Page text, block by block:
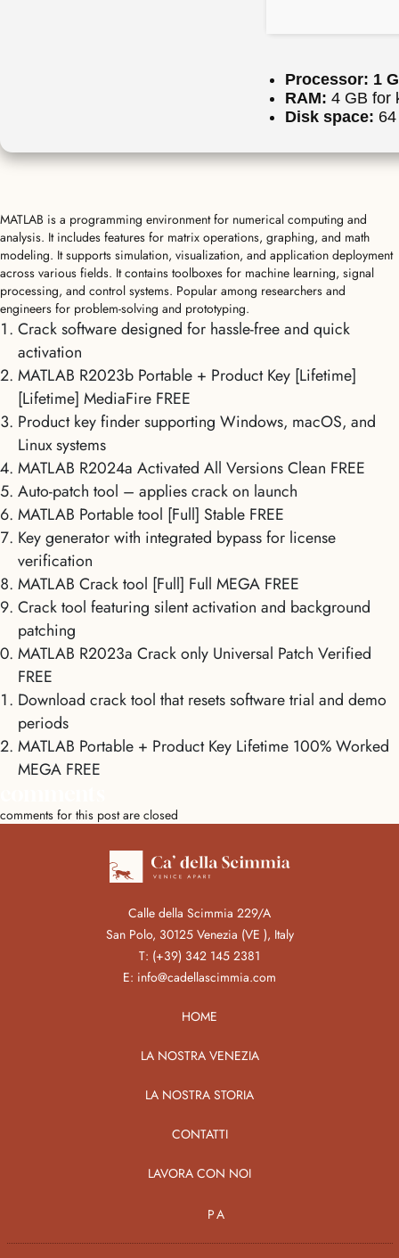
Processor: 1
RAM: 4 GB for
Disk space:
MATLAB is a programming environment for numerical computing and
analysis. It includes features for matrix operations, graphing, and math
modeling. It supports simulation, visualization, and application deployment
across various fields. It contains toolboxes for machine learning, signal
processing, and control systems. Popular among researchers and
engineers for problem-solving and prototyping.
Crack software designed for hassle-free and quick
activation
MATLAB R2023b Portable + Product Key [Lifetime]
[Lifetime] MediaFire FREE
Product key finder supporting Windows, macOS, and
Linux systems
MATLAB R2024a Activated All Versions Clean FREE
Auto-patch tool – applies crack on launch
MATLAB Portable tool [Full] Stable FREE
Key generator with integrated bypass for license
verification
MATLAB Crack tool [Full] Full MEGA FREE
Crack tool featuring silent activation and background
patching
MATLAB R2023a Crack only Universal Patch Verified
FREE
Download crack tool that resets software trial and demo
periods
MATLAB Portable + Product Key Lifetime 100% Worked
MEGA FREE
comments for this post are closed
Calle della Scimmia 229/A
San Polo, 30125 Venezia (VE ), Italy
T: (+39) 342 145 2381
E: info@cadellascimmia.com
HOME
LA NOSTRA VENEZIA
LA NOSTRA STORIA
CONTATTI
LAVORA CON NOI
PA